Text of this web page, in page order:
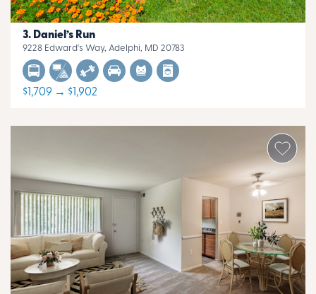
Daniel’s Run
9228 Edward's Way, Adelphi, MD 20783
$1,709 → $1,902